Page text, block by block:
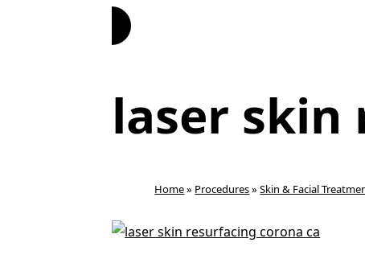
Book Now
laser skin
Home» Procedures»Skin & Facial